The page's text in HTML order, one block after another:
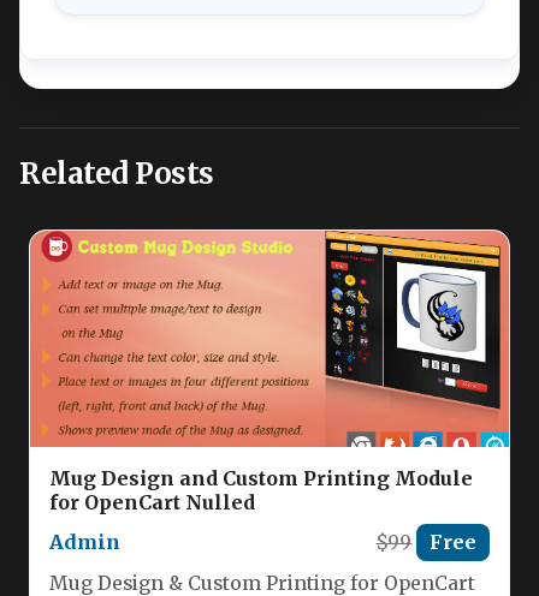
Related Posts
Mug Design and Custom Printing Module
for OpenCart Nulled
Admin
$99 Free
Mug Design & Custom Printing for OpenCart